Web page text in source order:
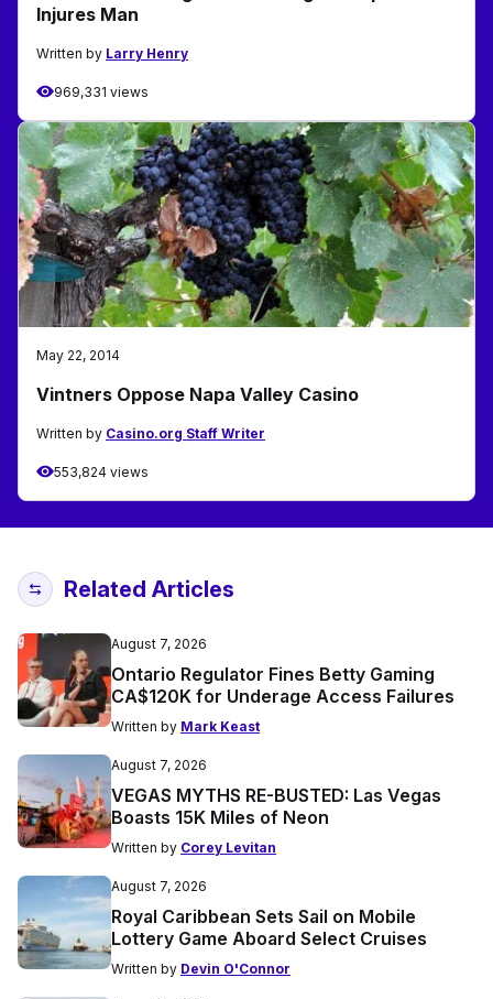
Injures Man
Written by Larry Henry
969,331 views
May 22, 2014
Vintners Oppose Napa Valley Casino
Written by Casino.org Staff Writer
553,824 views
Related Articles
August 7, 2026
Ontario Regulator Fines Betty Gaming
CA$120K for Underage Access Failures
Written by Mark Keast
August 7, 2026
VEGAS MYTHS RE-BUSTED: Las Vegas
Boasts 15K Miles of Neon
Written by Corey Levitan
August 7, 2026
Royal Caribbean Sets Sail on Mobile
Lottery Game Aboard Select Cruises
Written by Devin O'Connor